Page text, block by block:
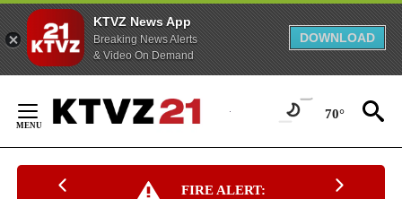
KTVZ News App
Breaking News Alerts
& Video On Demand
DOWNLOAD
Content
70°
FIRE ALERT: